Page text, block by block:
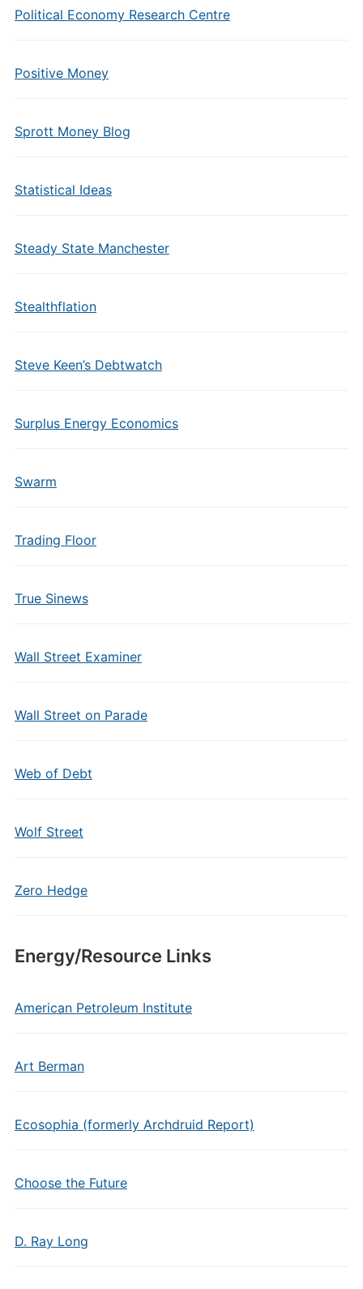
Political Economy Research Centre
Positive Money
Sprott Money Blog
Statistical Ideas
Steady State Manchester
Stealthflation
Steve Keen’s Debtwatch
Surplus Energy Economics
Swarm
Trading Floor
True Sinews
Wall Street Examiner
Wall Street on Parade
Web of Debt
Wolf Street
Zero Hedge
Energy/Resource Links
American Petroleum Institute
Art Berman
Ecosophia (formerly Archdruid Report)
Choose the Future
D. Ray Long